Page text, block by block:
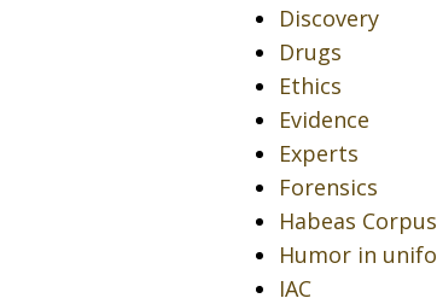
Discovery
Drugs
Ethics
Evidence
Experts
Forensics
Habeas Corpus
Humor in
IAC